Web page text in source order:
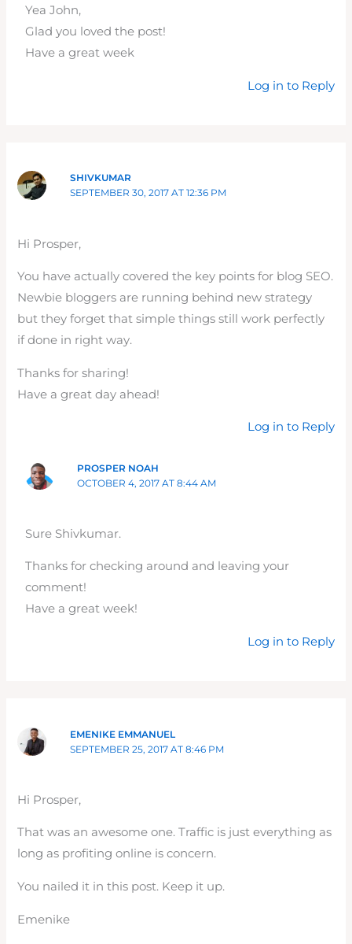
Yea John,
Glad you loved the post!
Have a great week
Log in to Reply
SHIVKUMAR
SEPTEMBER 30, 2017 AT 12:36 PM
Hi Prosper,
You have actually covered the key points for blog SEO.
Newbie bloggers are running behind new strategy
but they forget that simple things still work perfectly
if done in right way.
Thanks for sharing!
Have a great day ahead!
Log in to Reply
PROSPER NOAH
OCTOBER 4, 2017 AT 8:44 AM
Sure Shivkumar.
Thanks for checking around and leaving your
comment!
Have a great week!
Log in to Reply
EMENIKE EMMANUEL
SEPTEMBER 25, 2017 AT 8:46 PM
Hi Prosper,
That was an awesome one. Traffic is just everything as
long as profiting online is concern.
You nailed it in this post. Keep it up.
Emenike